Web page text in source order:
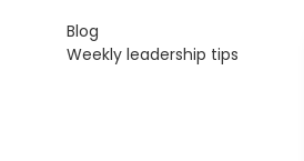
Blog
Weekly leadership tips